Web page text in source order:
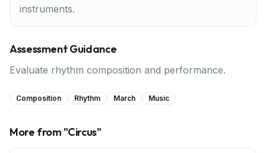
instruments.
Assessment Guidance
Evaluate rhythm composition and performance.
Composition Rhythm March Music
More from "Circus"